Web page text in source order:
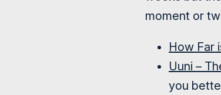
moment or
How Far
Uuni –
you